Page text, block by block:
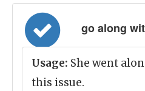
go along
Usage: She went
this issue.